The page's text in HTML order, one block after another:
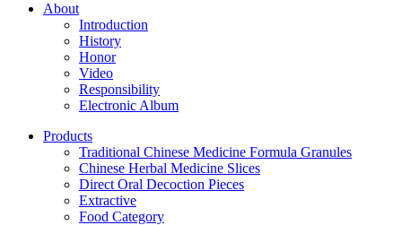
About
Introduction
History
Honor
Video
Responsibility
Electronic Album
Products
Traditional Chinese Medicine Formula Granules
Chinese Herbal Medicine Slices
Direct Oral Decoction Pieces
Extractive
Food Category